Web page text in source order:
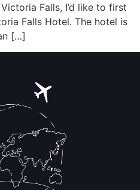
Falls, I’d like to first
Falls Hotel. The hotel is
[…]